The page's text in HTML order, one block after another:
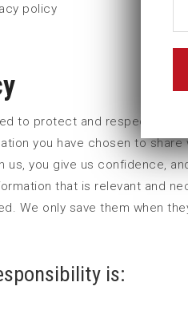
policy
to protect and respect your
you have chosen to
us, you give us confidence,
that is relevant and
We only save them when
is: